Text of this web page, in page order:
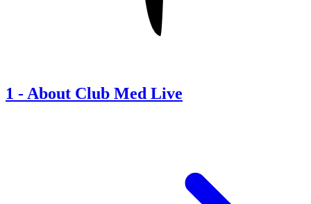
1 - About Club Med Live